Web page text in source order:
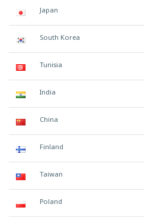
Japan
South Korea
Tunisia
India
China
Finland
Taiwan
Poland